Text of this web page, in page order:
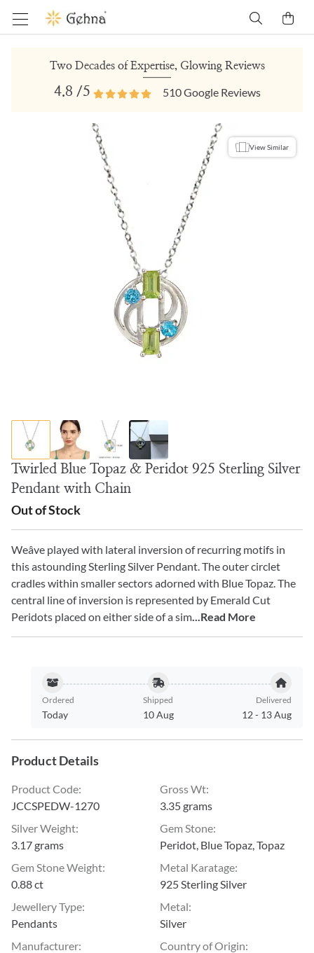
Two Decades of Expertise, Glowing Reviews
4.8 /5 510Google Reviews
View Similar
Twirled Blue Topaz & Peridot 925 Sterling Silver
Pendant with Chain
Out of Stock
Weâve played with lateral inversion of recurring motifs in
this astounding Sterling Silver Pendant. The outer circlet
cradles within smaller sectors adorned with Blue Topaz. The
central line of inversion is represented by Emerald Cut
Peridots placed on either side of a sim...Read More
Ordered
Today
Shipped
10 Aug
Delivered
12- 13 Aug
Product Details
Product Code:
JCCSPEDW-1270
Gross Wt:
3.35 grams
Silver Weight:
3.17 grams
Gem Stone:
Peridot, Blue Topaz, Topaz
Gem Stone Weight:
0.88 ct
Metal Karatage:
925 Sterling Silver
Jewellery Type:
Pendants
Metal:
Silver
Manufacturer:
Country of Origin: